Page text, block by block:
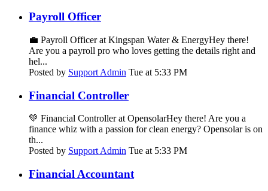
Payroll Officer
💼 Payroll Officer at Kingspan Water & EnergyHey there!
Are you a payroll pro who loves getting the details right and
hel...
Posted by Support Admin Tue at 5:33 PM
Financial Controller
💚 Financial Controller at OpensolarHey there! Are you a
finance whiz with a passion for clean energy? Opensolar is on
th...
Posted by Support Admin Tue at 5:33 PM
Financial Accountant